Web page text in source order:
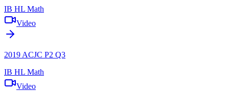
IB HL Math
Video
2019 ACJC P2 Q3
IB HL Math
Video